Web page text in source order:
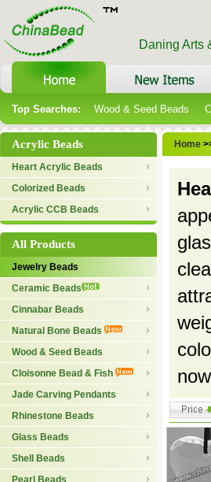
Daning Arts
Top Searches: Wood & Seed Beads
Acrylic Beads
Heart Acrylic Beads
Colorized Beads
Acrylic CCB Beads
All Products
Jewelry Beads
Ceramic Beads
Cinnabar Beads
Natural Bone Beads
Wood & Seed Beads
Cloisonne Bead & Fish
Jade Carving Pendants
Rhinestone Beads
Glass Beads
Shell Beads
Pearl Beads
Home